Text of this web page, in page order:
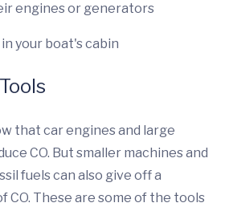
engines or generators
in your boat's cabin
that car engines and large
CO. But smaller machines and
fuels can also give off a
CO. These are some of the tools